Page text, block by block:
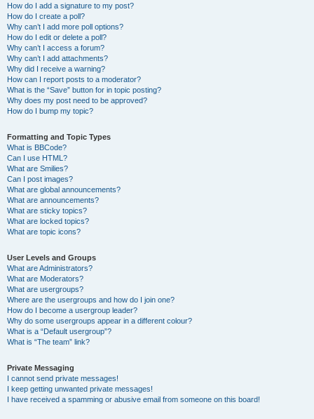
How do I add a signature to my post?
How do I create a poll?
Why can’t I add more poll options?
How do I edit or delete a poll?
Why can’t I access a forum?
Why can’t I add attachments?
Why did I receive a warning?
How can I report posts to a moderator?
What is the “Save” button for in topic posting?
Why does my post need to be approved?
How do I bump my topic?
Formatting and Topic Types
What is BBCode?
Can I use HTML?
What are Smilies?
Can I post images?
What are global announcements?
What are announcements?
What are sticky topics?
What are locked topics?
What are topic icons?
User Levels and Groups
What are Administrators?
What are Moderators?
What are usergroups?
Where are the usergroups and how do I join one?
How do I become a usergroup leader?
Why do some usergroups appear in a different colour?
What is a “Default usergroup”?
What is “The team” link?
Private Messaging
I cannot send private messages!
I keep getting unwanted private messages!
I have received a spamming or abusive email from someone on this board!